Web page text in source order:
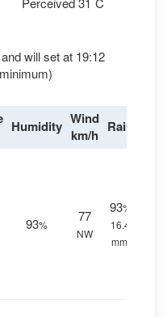
will set at 19:12
Humidity Wind
km/h Rain
93%
77
NW
93%
16.4
mm.